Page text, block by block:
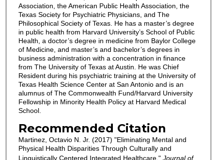
Association, the American Public Health Association, the
Texas Society for Psychiatric Physicians, and The
Philosophical Society of Texas. He has a master’s degree
in public health from Harvard University’s School of Public
Health, a doctor’s degree in medicine from Baylor College
of Medicine, and master’s and bachelor’s degrees in
business administration with a concentration in finance
from The University of Texas at Austin. He was Chief
Resident during his psychiatric training at the University of
Texas Health Science Center at San Antonio and is an
alumnus of The Commonwealth Fund/Harvard University
Fellowship in Minority Health Policy at Harvard Medical
School.
Recommended Citation
Martinez, Octavio N. Jr. (2017) "Eliminating Mental and
Physical Health Disparities Through Culturally and
Linguistically Centered Integrated Healthcare," Journal of